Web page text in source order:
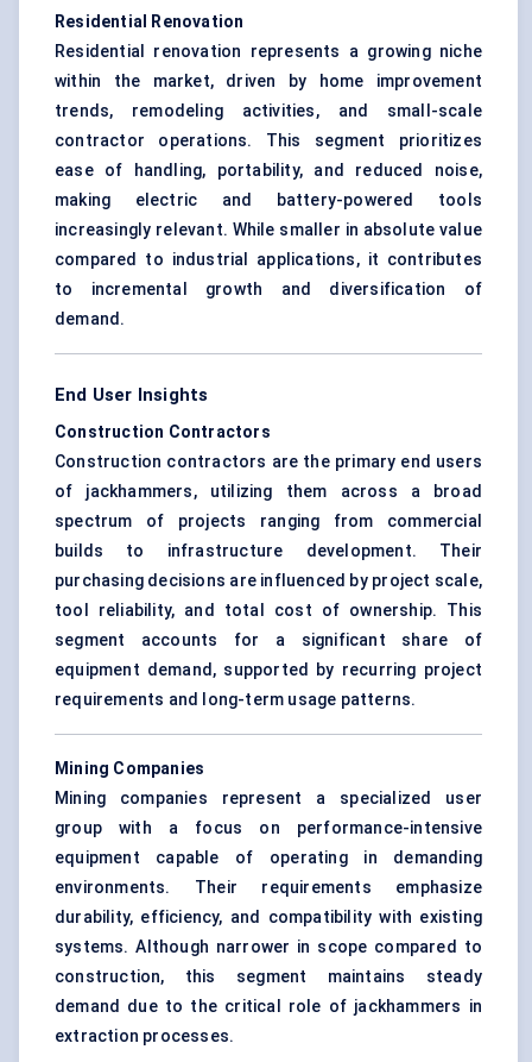
Residential Renovation
Residential renovation represents a growing niche
within the market, driven by home improvement
trends, remodeling activities, and small-scale
contractor operations. This segment prioritizes
ease of handling, portability, and reduced noise,
making electric and battery-powered tools
increasingly relevant. While smaller in absolute value
compared to industrial applications, it contributes
to incremental growth and diversification of
demand.
End User Insights
Construction Contractors
Construction contractors are the primary end users
of jackhammers, utilizing them across a broad
spectrum of projects ranging from commercial
builds to infrastructure development. Their
purchasing decisions are influenced by project scale,
tool reliability, and total cost of ownership. This
segment accounts for a significant share of
equipment demand, supported by recurring project
requirements and long-term usage patterns.
Mining Companies
Mining companies represent a specialized user
group with a focus on performance-intensive
equipment capable of operating in demanding
environments. Their requirements emphasize
durability, efficiency, and compatibility with existing
systems. Although narrower in scope compared to
construction, this segment maintains steady
demand due to the critical role of jackhammers in
extraction processes.